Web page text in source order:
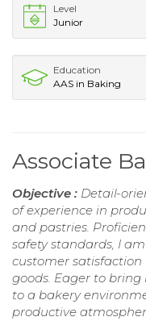
Level
Junior
Education
AAS in Baking
Associate
Objective : Detail-
of experience in
and pastries.
safety standards, I
customer
goods. Eager to
to a bakery
productive